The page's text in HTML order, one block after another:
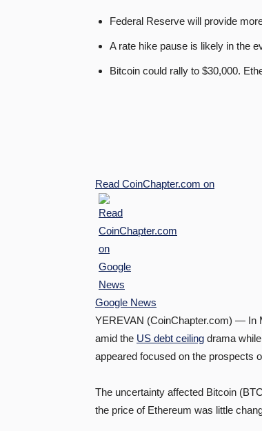
Federal Reserve will provide
A rate hike pause is likely in the
Bitcoin could rally to $30,000.
Read CoinChapter.com on
Google News
YEREVAN (CoinChapter.com) — In
amid the US debt ceiling drama
appeared focused on the prospects
The uncertainty affected Bitcoin
the price of Ethereum was little